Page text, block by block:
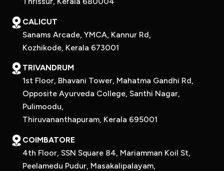
CALICUT
Sanams Arcade, YMCA, Kannur Rd,
Kozhikode, Kerala 673001
TRIVANDRUM
1st Floor, Bhavani Tower, Mahatma Gandhi Rd,
Opposite Ayurveda College, Santhi Nagar,
Pulimoodu,
Thiruvananthapuram, Kerala 695001
COIMBATORE
4th Floor, SSN Square 84, Mariamman Koil St,
Peelamedu Pudur, Masakalipalayam,